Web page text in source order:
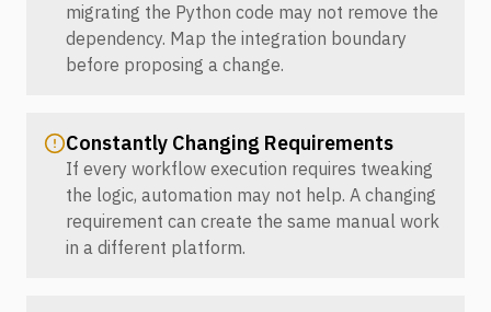
migrating the Python code may not remove the
dependency. Map the integration boundary
before proposing a change.
Constantly Changing Requirements
If every workflow execution requires tweaking
the logic, automation may not help. A changing
requirement can create the same manual work
in a different platform.